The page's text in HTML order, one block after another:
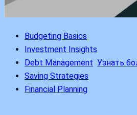
Budgeting Basics
Investment Insights
Debt Management
Saving Strategies
Financial Planning
Узнать